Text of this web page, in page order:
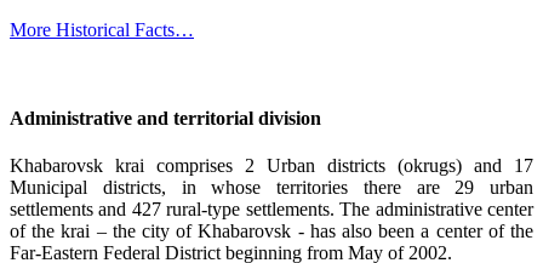
More Historical Facts…
Administrative and territorial division
Khabarovsk krai comprises 2 Urban districts (okrugs) and 17
Municipal districts, in whose territories there are 29 urban
settlements and 427 rural-type settlements. The administrative center
of the krai – the city of Khabarovsk - has also been a center of the
Far-Eastern Federal District beginning from May of 2002.